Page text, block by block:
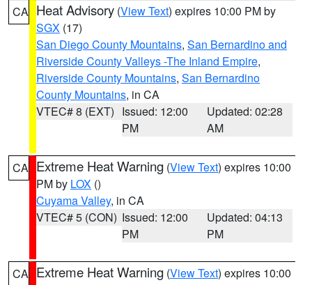
CA Heat Advisory (View Text) expires 10:00 PM by
SGX (17)
San Diego County Mountains, San Bernardino and
Riverside County Valleys -The Inland Empire,
Riverside County Mountains, San Bernardino
County Mountains, in CA
VTEC# 8 (EXT) Issued: 12:00
PM
Updated: 02:28
AM
CA Extreme Heat Warning (View Text) expires 10:00
PM by LOX ()
Cuyama Valley, in CA
VTEC# 5 (CON) Issued: 12:00
PM
Updated: 04:13
PM
CA Extreme Heat Warning (View Text) expires 10:00